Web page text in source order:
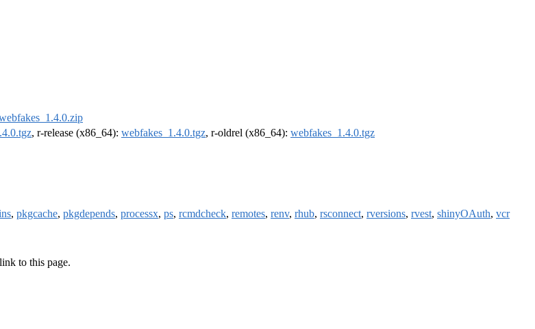
, r-release (x86_64): webfakes_1.4.0.tgz, r-oldrel (x86_64): webfakes_1.4.0.tgz
, pkgcache, pkgdepends, processx, ps, rcmdcheck, remotes, renv, rhub, rsconnect, rversions, rvest, shinyOAuth, vcr
to this page.